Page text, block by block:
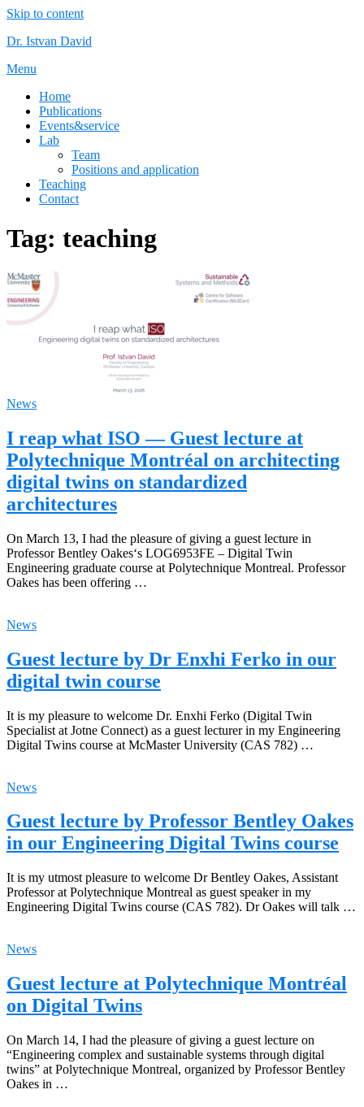
Skip to content
Dr. Istvan David
Menu
Home
Publications
Events&service
Lab
Team
Positions and application
Teaching
Contact
Tag: teaching
News
I reap what ISO — Guest lecture at
Polytechnique Montréal on architecting
digital twins on standardized
architectures
On March 13, I had the pleasure of giving a guest lecture in
Professor Bentley Oakes‘s LOG6953FE – Digital Twin
Engineering graduate course at Polytechnique Montreal. Professor
Oakes has been offering …
News
Guest lecture by Dr Enxhi Ferko in our
digital twin course
It is my pleasure to welcome Dr. Enxhi Ferko (Digital Twin
Specialist at Jotne Connect) as a guest lecturer in my Engineering
Digital Twins course at McMaster University (CAS 782) …
News
Guest lecture by Professor Bentley Oakes
in our Engineering Digital Twins course
It is my utmost pleasure to welcome Dr Bentley Oakes, Assistant
Professor at Polytechnique Montreal as guest speaker in my
Engineering Digital Twins course (CAS 782). Dr Oakes will talk …
News
Guest lecture at Polytechnique Montréal
on Digital Twins
On March 14, I had the pleasure of giving a guest lecture on
“Engineering complex and sustainable systems through digital
twins” at Polytechnique Montreal, organized by Professor Bentley
Oakes in …